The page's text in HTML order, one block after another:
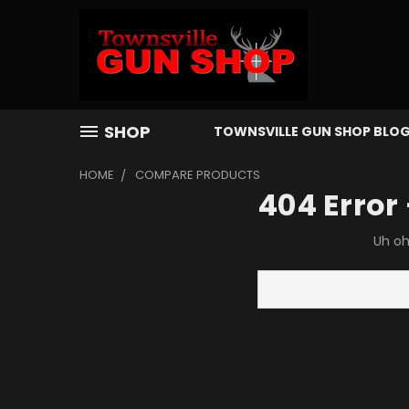
SHOP TOWNSVILLE GUN SHOP
HOME COMPARE PRODUCTS
404 Error
Uh